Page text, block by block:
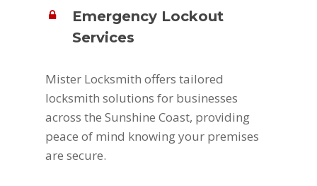
Emergency Lockout
Services
Mister Locksmith offers tailored
locksmith solutions for businesses
across the Sunshine Coast, providing
peace of mind knowing your premises
are secure.